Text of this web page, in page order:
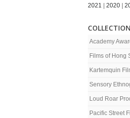
2021
2020
Academy
Films of Hong
Kartemquin
Sensory
Loud Roar
Pacific Street